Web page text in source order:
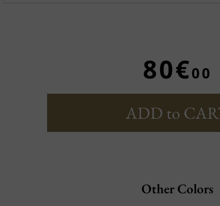
80€00
ADD to
Other Colors